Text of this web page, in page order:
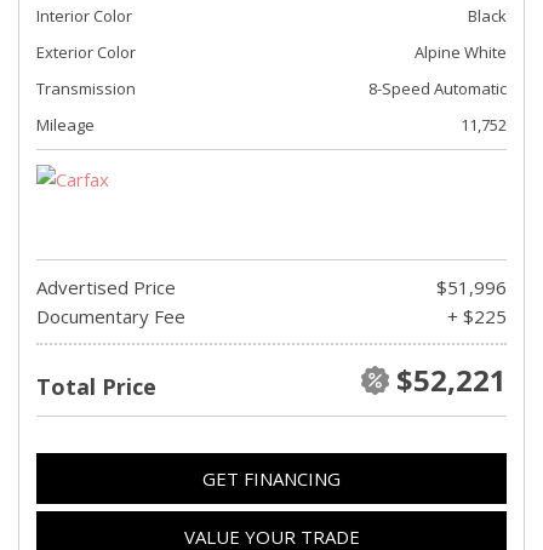
Interior Color
Black
Exterior Color
Alpine White
Transmission
8-Speed Automatic
Mileage
11,752
Advertised Price
$51,996
Documentary Fee
+ $225
Total Price $52,221
GET FINANCING
VALUE YOUR TRADE